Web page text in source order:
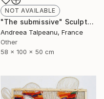
NOT AVAILABLE
"The submissive" Sculpture
Andreea Talpeanu, France
Other
58 x 100 x 50 cm